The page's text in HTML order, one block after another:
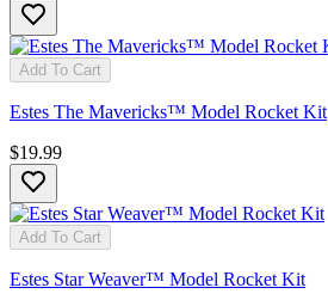
Add To Cart
Estes The Mavericks™ Model Rocket Kit
$19.99
Add To Cart
Estes Star Weaver™ Model Rocket Kit